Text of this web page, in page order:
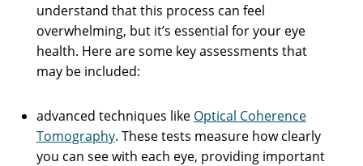
understand that this process can feel
overwhelming, but it’s essential for your eye
health. Here are some key assessments that
may be included:
advanced techniques like Optical Coherence
Tomography. These tests measure how clearly
you can see with each eye, providing important